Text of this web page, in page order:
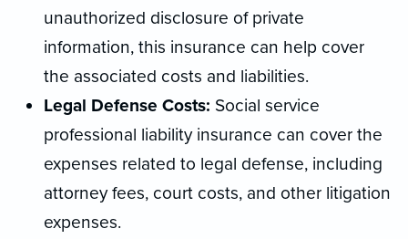
unauthorized disclosure of private
information, this insurance can help cover
the associated costs and liabilities.
Legal Defense Costs: Social service
professional liability insurance can cover the
expenses related to legal defense, including
attorney fees, court costs, and other litigation
expenses.